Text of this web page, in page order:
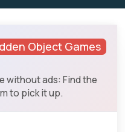
Object Games
without ads: Find the
to pick it up.